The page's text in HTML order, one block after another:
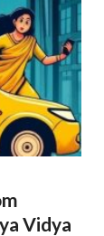
Vidya